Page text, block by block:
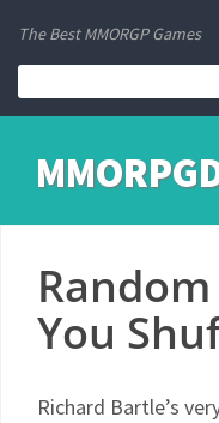
The Best MMORGP Games
You
Richard Bartle’s